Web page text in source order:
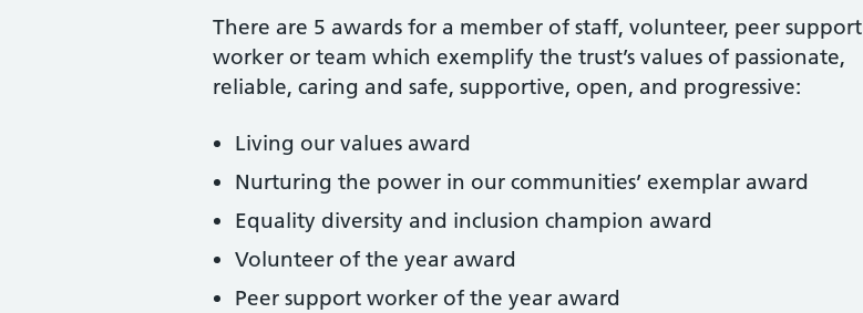
There are 5 awards for a member of staff, volunteer, peer support
worker or team which exemplify the trust’s values of passionate,
reliable, caring and safe, supportive, open, and progressive:
Living our values award
Nurturing the power in our communities’ exemplar award
Equality diversity and inclusion champion award
Volunteer of the year award
Peer support worker of the year award